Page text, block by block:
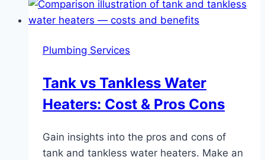
Plumbing Services
Tank vs Tankless Water
Heaters: Cost & Pros Cons
Gain insights into the pros and cons of
tank and tankless water heaters. Make an